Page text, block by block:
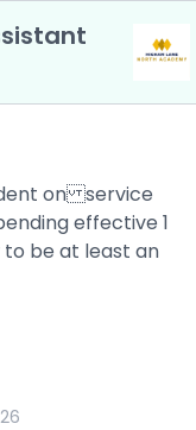
on service
effective 1
to be at least an